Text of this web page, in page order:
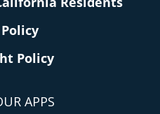
Policy
Policy
APPS